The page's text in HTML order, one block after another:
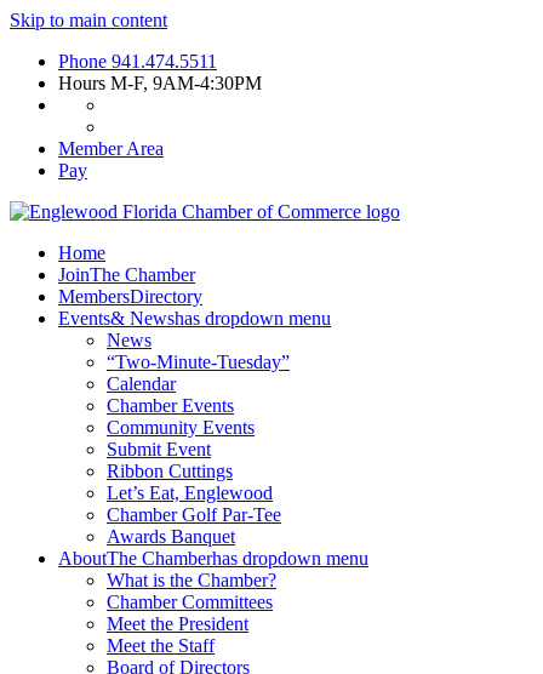
Skip to main content
Phone 941.474.5511
Hours M-F, 9AM-4:30PM
Member Area
Pay
Home
JoinThe Chamber
MembersDirectory
Events& Newshas dropdown menu
News
“Two-Minute-Tuesday”
Calendar
Chamber Events
Community Events
Submit Event
Ribbon Cuttings
Let’s Eat, Englewood
Chamber Golf Par-Tee
Awards Banquet
AboutThe Chamberhas dropdown menu
What is the Chamber?
Chamber Committees
Meet the President
Meet the Staff
Board of Directors